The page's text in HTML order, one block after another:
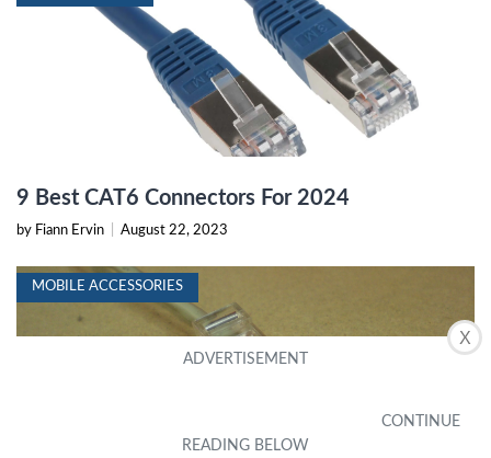
X
9 Best CAT6 Connectors For 2024
by Fiann Ervin August 22, 2023
MOBILE ACCESSORIES